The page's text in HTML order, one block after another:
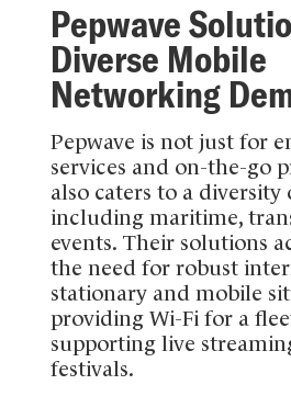
Pepwave
Diverse Mobile
Networking
Pepwave is not just for
services and on-the-go
also caters to a diversity
including maritime,
events. Their solutions
the need for robust
stationary and mobile
providing Wi-Fi for a
supporting live
festivals.